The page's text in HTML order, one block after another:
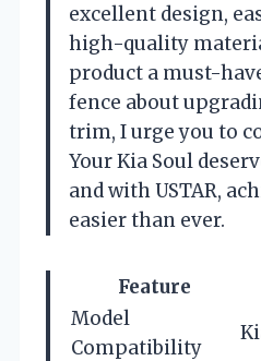
excellent design,
high-quality
product a must-
fence about
trim, I urge you to
Your Kia Soul
and with USTAR,
easier than ever.
Feature
Model
Compatibility